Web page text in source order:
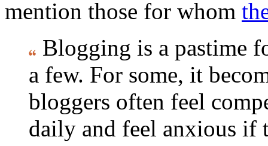
mention those for whom
Blogging is a pastime
a few. For some, it
bloggers often feel
daily and feel anxious if